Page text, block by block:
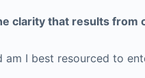
clarity that results
I best resourced to